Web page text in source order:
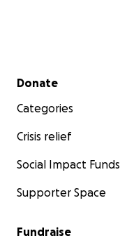
Secondary menu
Donate
Categories
Crisis relief
Social Impact Funds
Supporter Space
Fundraise